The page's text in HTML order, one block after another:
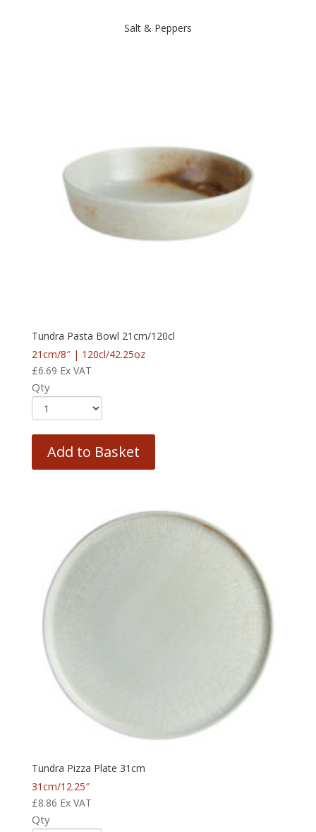
Salt & Peppers
Tundra Pasta Bowl 21cm/120cl
21cm/8″ | 120cl/42.25oz
£6.69 Ex VAT
Qty
Add to Basket
Tundra Pizza Plate 31cm
31cm/12.25″
£8.86 Ex VAT
Qty